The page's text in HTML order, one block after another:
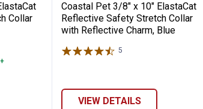
Collar
Coastal Pet 3/8" x 10" ElastaCat
Reflective Safety Stretch Collar
with Reflective Charm, Blue
5
VIEW DETAILS